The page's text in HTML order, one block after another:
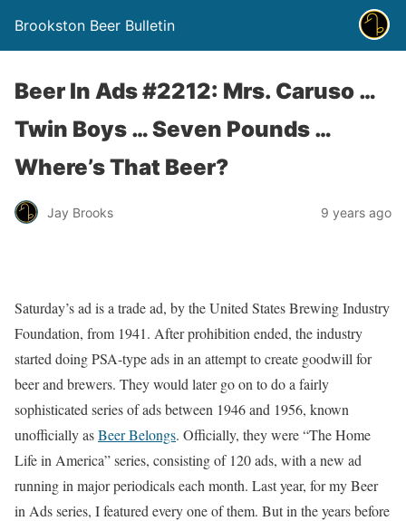
Brookston Beer Bulletin
Beer In Ads #2212: Mrs. Caruso …
Twin Boys … Seven Pounds …
Where’s That Beer?
Jay Brooks 9 years ago
Saturday’s ad is a trade ad, by the United States Brewing Industry
Foundation, from 1941. After prohibition ended, the industry
started doing PSA-type ads in an attempt to create goodwill for
beer and brewers. They would later go on to do a fairly
sophisticated series of ads between 1946 and 1956, known
unofficially asBeer Belongs. Officially, they were “The Home
Life in America” series, consisting of 120 ads, with a new ad
running in major periodicals each month. Last year, for my Beer
in Ads series, I featured every one of them. But in the years before